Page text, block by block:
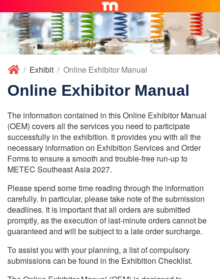
Exhibit Online Exhibitor Manual
Online Exhibitor Manual
The information contained in this Online Exhibitor Manual
(OEM) covers all the services you need to participate
successfully in the exhibition. It provides you with all the
necessary information on Exhibition Services and Order
Forms to ensure a smooth and trouble-free run-up to
METEC Southeast Asia 2027.
Please spend some time reading through the information
carefully. In particular, please take note of the submission
deadlines. It is important that all orders are submitted
promptly, as the execution of last-minute orders cannot be
guaranteed and will be subject to a late order surcharge.
To assist you with your planning, a list of compulsory
submissions can be found in the Exhibition Checklist.